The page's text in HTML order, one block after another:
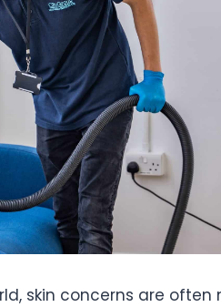
skin concerns are often